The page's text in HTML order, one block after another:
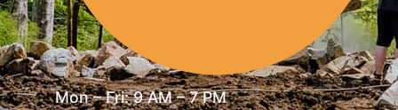
Mon – Fri: 9 AM – 7 PM